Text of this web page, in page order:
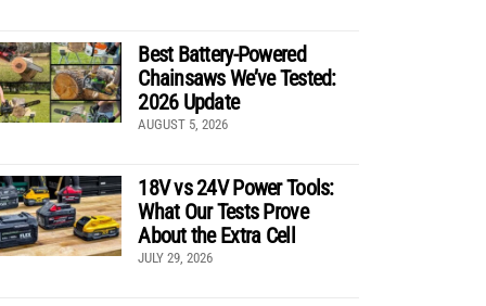
Best Battery-Powered
Chainsaws We’ve Tested:
2026 Update
AUGUST 5, 2026
18V vs 24V Power Tools:
What Our Tests Prove
About the Extra Cell
JULY 29, 2026